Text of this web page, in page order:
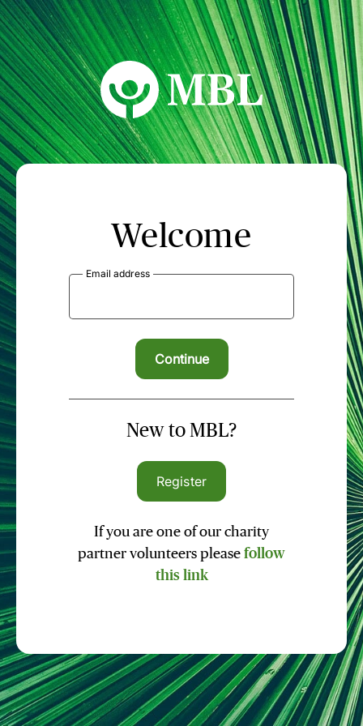
MBL Seminars
Welcome
Email address
New to MBL?
Register
If you are one of our charity
partner volunteers please follow
this link